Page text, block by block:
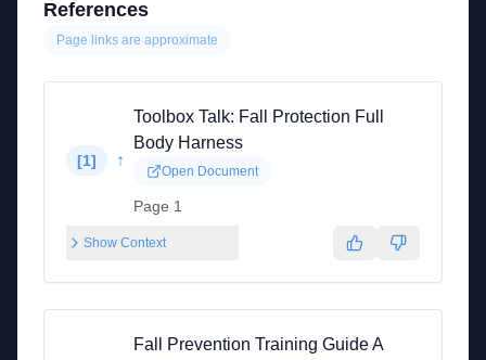
References
Page links are approximate
[1] ↑
Toolbox Talk: Fall Protection Full
Body Harness
Open Document
Page 1
Show Context
Fall Prevention Training Guide A